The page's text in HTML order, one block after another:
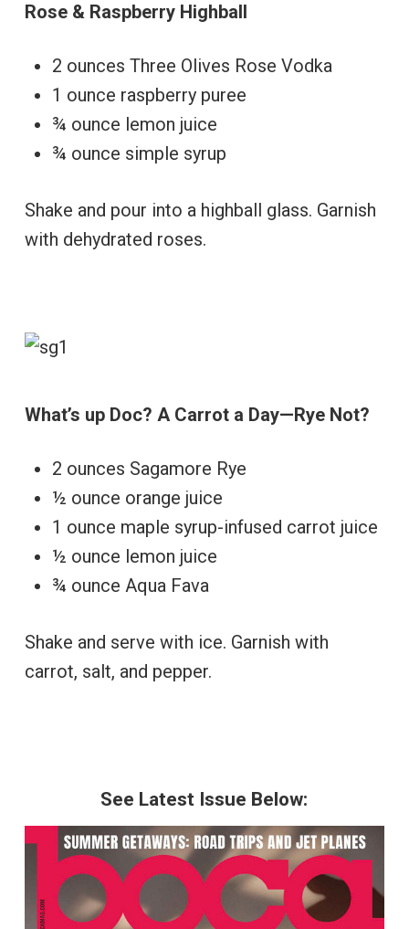
Rose & Raspberry Highball
2 ounces Three Olives Rose Vodka
1 ounce raspberry puree
¾ ounce lemon juice
¾ ounce simple syrup
Shake and pour into a highball glass. Garnish
with dehydrated roses.
What’s up Doc? A Carrot a Day—Rye Not?
2 ounces Sagamore Rye
½ ounce orange juice
1 ounce maple syrup-infused carrot juice
½ ounce lemon juice
¾ ounce Aqua Fava
Shake and serve with ice. Garnish with
carrot, salt, and pepper.
See Latest Issue Below: